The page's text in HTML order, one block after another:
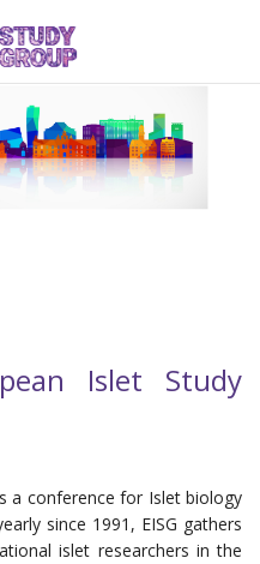
Islet Study
a conference for Islet biology
since 1991, EISG gathers
islet researchers in the